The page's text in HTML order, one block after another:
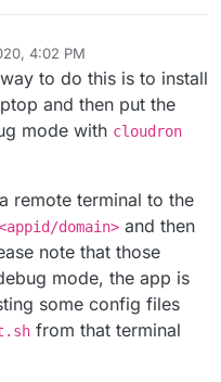
4:02 PM
to do this is to install
and then put the
mode with cloudron
remote terminal to the
domain> and then
note that those
mode, the app is
some config files
from that terminal